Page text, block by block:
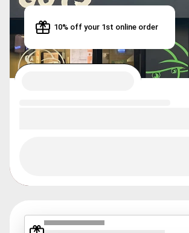
10% off your 1st online order